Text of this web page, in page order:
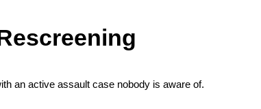
an active assault case nobody is aware of.